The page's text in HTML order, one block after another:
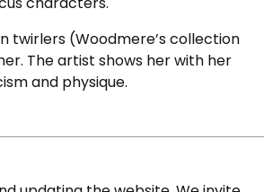
twirlers (Woodmere’s collection
The artist shows her with her
and physique.